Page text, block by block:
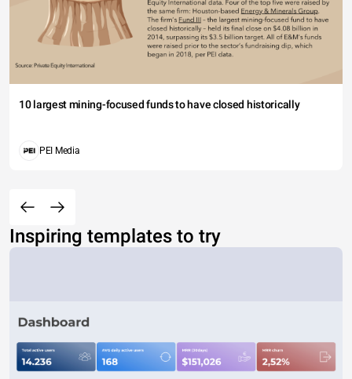
10 largest mining-focused funds to have closed historically
PEI Media
Inspiring templates to try